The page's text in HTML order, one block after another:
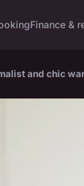
Finance &
and chic